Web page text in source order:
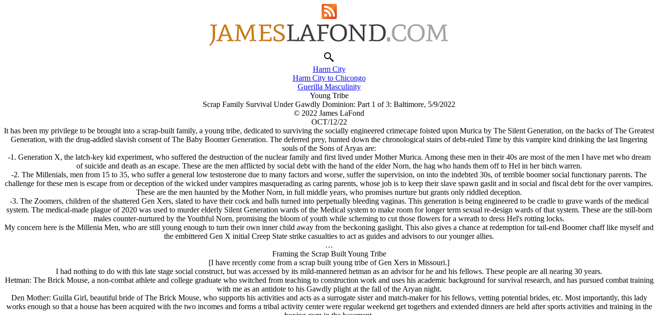
Harm City
Harm City to Chicongo
Guerilla Masculinity
Young Tribe
Scrap Family Survival Under Gawdly Dominion: Part 1 of 3: Baltimore, 5/9/2022
© 2022 James LaFond
OCT/12/22
It has been my privilege to be brought into a scrap-built family, a young tribe, dedicated to surviving the socially engineered crimecape foisted upon Murica by The Silent Generation, on the backs of The Greatest
Generation, with the drug-addled slavish consent of The Baby Boomer Generation. The deferred prey, hunted down the chronological stairs of debt-ruled Time by this vampire kind drinking the last lingering
souls of the Sons of Aryas are:
-1. Generation X, the latch-key kid experiment, who suffered the destruction of the nuclear family and first lived under Mother Murica. Among these men in their 40s are most of the men I have met who dream
of suicide and death as an escape. These are the men afflicted by social debt with the hand of the elder Norn, the hag who hands them off to Hel in her bitch warren.
-2. The Millenials, men from 15 to 35, who suffer a general low testosterone due to many factors and worse, suffer the supervision, on into the indebted 30s, of terrible boomer social functionary parents. The
challenge for these men is escape from or deception of the wicked under vampires masquerading as caring parents, whose job is to keep their slave spawn gaslit and in social and fiscal debt for the over vampires.
These are the men haunted by the Mother Norn, in full middle years, who promises nurture but grants only riddled deception.
-3. The Zoomers, children of the shattered Gen Xers, slated to have their cock and balls turned into perpetually bleeding vaginas. This generation is being engineered to be cradle to grave wards of the medical
system. The medical-made plague of 2020 was used to murder elderly Silent Generation wards of the Medical system to make room for longer term sexual re-design wards of that system. These are the still-born
males counter-nurtured by the Youthful Norn, promising the bloom of youth while scheming to cut those flowers for a wreath to dress Hel's rotting locks.
My concern here is the Millenia Men, who are still young enough to turn their own inner child away from the beckoning gaslight. This also gives a chance at redemption for tail-end Boomer chaff like myself and
the embittered Gen X initial Creep State strike casualties to act as guides and advisors to our younger allies.
…
Framing the Scrap Built Young Tribe
[I have recently come from a scrap built young tribe of Gen Xers in Missouri.]
I had nothing to do with this late stage social construct, but was accessed by its mild-mannered hetman as an advisor for he and his fellows. These people are all nearing 30 years.
Hetman: The Brick Mouse, a non-combat athlete and college graduate who switched from teaching to construction work and uses his academic background for survival research, and has pursued combat training
with me as an antidote to his Gawdly plight at the fall of the Arуan night.
Den Mother: Guilla Girl, beautiful bride of The Brick Mouse, who supports his activities and acts as a surrogate sister and match-maker for his fellows, vetting potential brides, etc. Most importantly, this lady
works enough so that a house has been acquired with the two incomes and forms a tribal activity center were regular weekend get togethers and extended dinners are held after sports activities and training in the